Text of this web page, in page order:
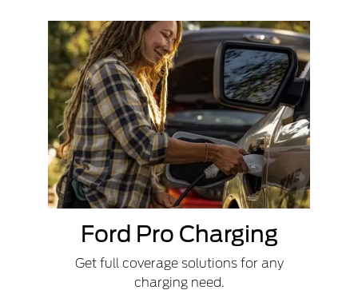
Ford Pro Charging
Get full coverage solutions for any
charging need.